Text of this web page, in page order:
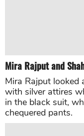
Mira Rajputand
Mira Rajput looked
with silver attires
in the black suit,
chequered pants.